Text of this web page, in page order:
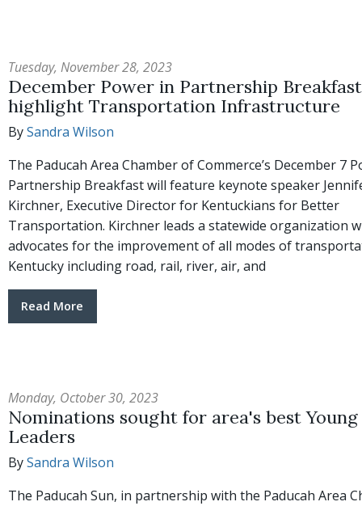
Tuesday, November 28, 2023
December Power in Partnership
highlight Transportation Infrastructure
BySandra Wilson
The Paducah Area Chamber of Commerce’s December 7
Partnership Breakfast will feature keynote speaker
Kirchner, Executive Director for Kentuckians for Better
Transportation. Kirchner leads a statewide organization
advocates for the improvement of all modes of
Kentucky including road, rail, river, air, and
Read More
Monday, October 30, 2023
Nominations sought for area's best Young
Leaders
BySandra Wilson
The Paducah Sun, in partnership with the Paducah Area